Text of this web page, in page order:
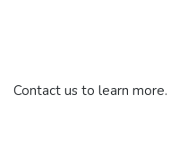
Contact us to learn more.